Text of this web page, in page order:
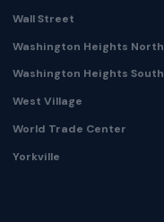
Wall Street
Washington Heights North
Washington Heights South
West Village
World Trade Center
Yorkville